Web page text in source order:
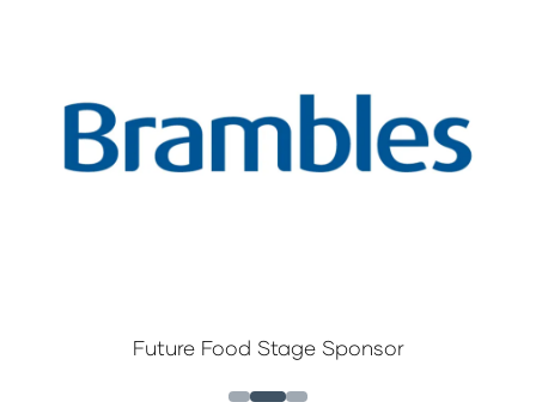
Future Food Stage Sponsor